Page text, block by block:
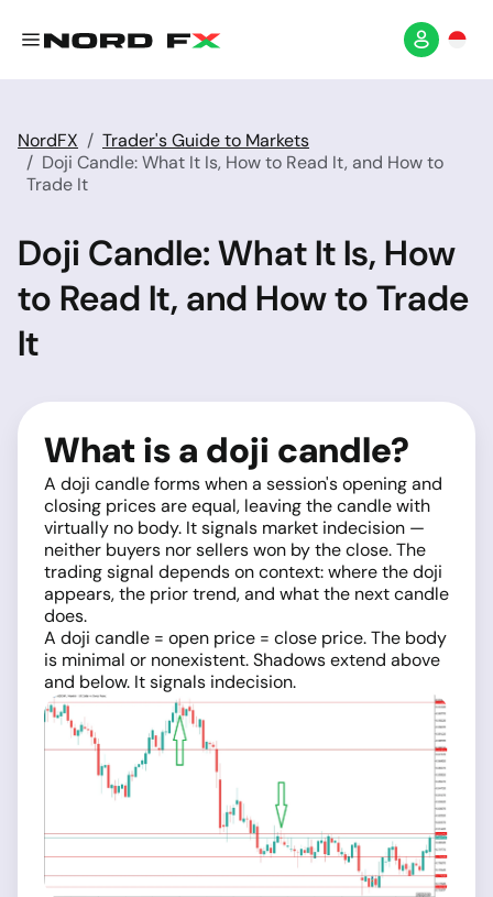
NordFX
Trader's Guide to Markets
Doji Candle: What It Is, How to Read It, and How to
Trade It
Doji Candle: What It Is, How
to Read It, and How to Trade
It
What is a doji candle?
A doji candle forms when a session's opening and
closing prices are equal, leaving the candle with
virtually no body. It signals market indecision —
neither buyers nor sellers won by the close. The
trading signal depends on context: where the doji
appears, the prior trend, and what the next candle
does.
A doji candle = open price = close price. The body
is minimal or nonexistent. Shadows extend above
and below. It signals indecision.